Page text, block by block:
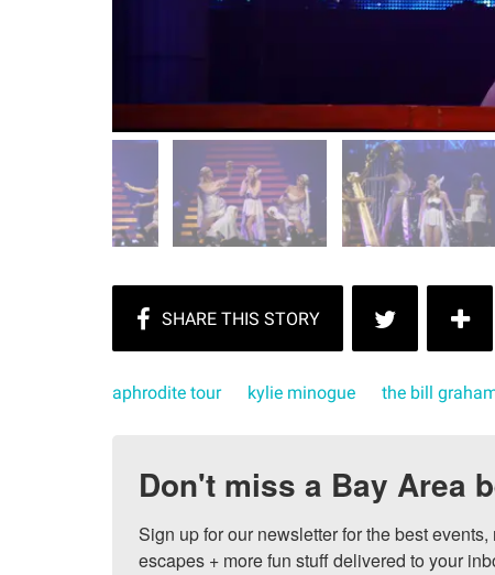
aphrodite tour kylie minogue the bill
Don't miss a Bay Area
Sign up for our newsletter for the best
escapes + more fun stuff delivered to your